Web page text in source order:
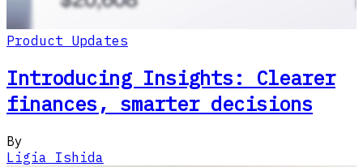
Product Updates
Introducing Insights: Clearer
finances, smarter decisions
By
Ligia Ishida